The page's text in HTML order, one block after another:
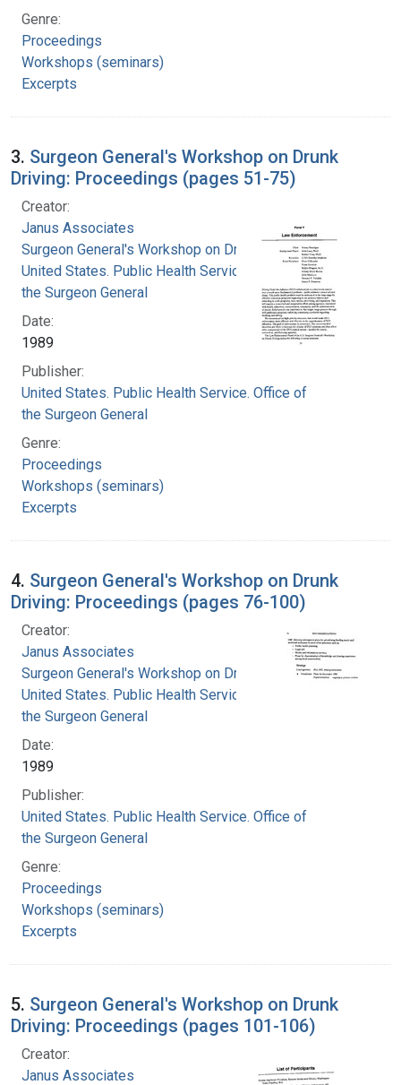
Genre:
Proceedings
Workshops (seminars)
Excerpts
3. Surgeon General's Workshop on Drunk
Driving: Proceedings (pages 51-75)
Creator:
Janus Associates
Surgeon General's Workshop on Drunk Driving
United States. Public Health Service. Office of
the Surgeon General
Date:
1989
Publisher:
United States. Public Health Service. Office of
the Surgeon General
Genre:
Proceedings
Workshops (seminars)
Excerpts
4. Surgeon General's Workshop on Drunk
Driving: Proceedings (pages 76-100)
Creator:
Janus Associates
Surgeon General's Workshop on Drunk Driving
United States. Public Health Service. Office of
the Surgeon General
Date:
1989
Publisher:
United States. Public Health Service. Office of
the Surgeon General
Genre:
Proceedings
Workshops (seminars)
Excerpts
5. Surgeon General's Workshop on Drunk
Driving: Proceedings (pages 101-106)
Creator:
Janus Associates